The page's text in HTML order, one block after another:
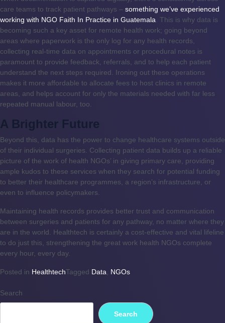
care teams to track patient pathways – something we’ve experienced
working with NGO Faith In Practice in Guatemala . This is why data is
becoming such a key asset for remote health work; going beyond
areas where paperwork is the only log for any health records,
collecting real-time data on appointments or procedural notes is
paramount to provide feedback, referrals, and to help each patient
understand the next steps required. Ironing out these operations
makes it more affordable to allocate fees to host clinics in remote
areas, and helps account for only the materials needed with far less
repeated manual labour, too.
A Brighter Future
Beyond this, data has the power to change healthcare systems outside
of their individual surgeries. Collecting patient data builds up a reliable
picture of the work of health NGOs’ in giving primary care, providing
ample kudos to these services when they search for potential funding
to better their healthcare programmes, a region’s infrastructure, or
even to influence policymakers.
Maintaining health records provides better trust and communication
between surgeries and patients for any pathway, no matter where they
are in the world. Healthtech is certainly a cost-effective and vital lifeline
to do just this, strengthening the great work health NGOs complete
every hour, every day.
Posted in HealthtechTagged Data NGOs
Search
Search